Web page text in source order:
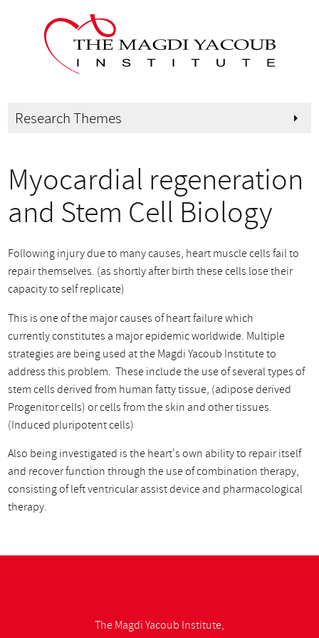
Myocardial regeneration
and Stem Cell Biology
Following injury due to many causes, heart muscle cells fail to
repair themselves. (as shortly after birth these cells lose their
capacity to self replicate)
This is one of the major causes of heart failure which
currently constitutes a major epidemic worldwide. Multiple
strategies are being used at the Magdi Yacoub Institute to
address this problem. These include the use of several types of
stem cells derived from human fatty tissue, (adipose derived
Progenitor cells) or cells from the skin and other tissues.
(Induced pluripotent cells)
Also being investigated is the heart's own ability to repair itself
and recover function through the use of combination therapy,
consisting of left ventricular assist device and pharmacological
therapy.
Research Themes arrow_right
The Magdi Yacoub Institute,